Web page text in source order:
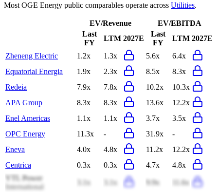
Most OGE Energy public comparables operate across Utilities.
EV/Revenue
EV/EBITDA
Last
FY
LTM 2027E
Last
FY
LTM 2027E
Zheneng Electric 1.2x 1.3x 5.6x
6.4x
Equatorial Energia
1.9x 2.3x 8.5x
8.3x
Redeia
7.9x 7.8x 10.2x
10.3x
APA Group
8.3x 8.3x 13.6x
12.2x
Enel Americas
1.1x 1.1x 3.7x
3.5x
OPC Energy
11.3x - 31.9x
-
Eneva
4.0x 4.8x 11.2x
12.2x
Centrica
0.3x 0.3x 4.7x
4.8x
YTL Power
International
3.1x 3.1x 9.9x 11.6x